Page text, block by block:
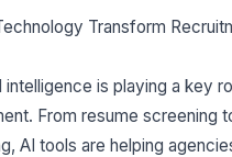
Transform
intelligence is playing a key
From resume screening
AI tools are helping